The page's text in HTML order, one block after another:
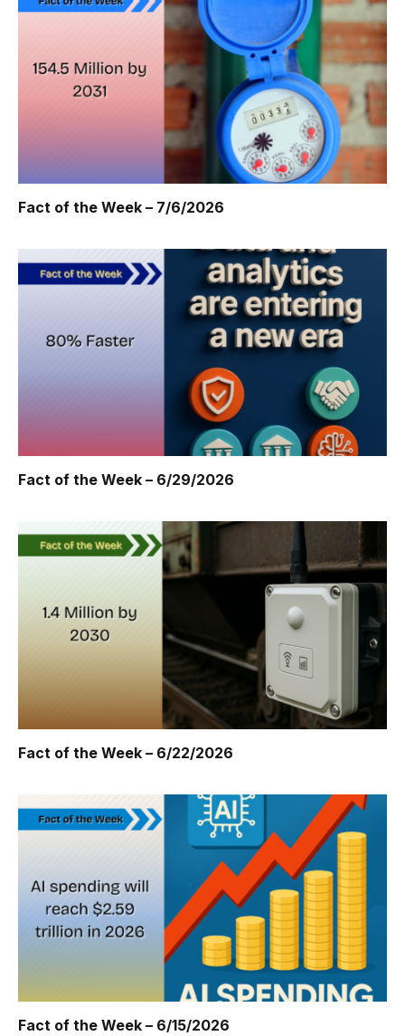
Fact of the Week – 7/6/2026
Fact of the Week – 6/29/2026
Fact of the Week – 6/22/2026
Fact of the Week – 6/15/2026